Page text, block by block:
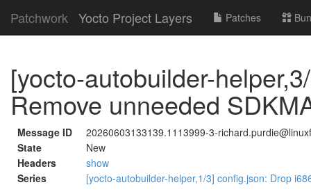
Patchwork Yocto Project Layers Patches
[yocto-autobuilder-
Remove unneeded
Message ID
20260603133139.1113999-3-
State
New
Headers
show
Series
[yocto-autobuilder-helper,1/3] config.json: Drop